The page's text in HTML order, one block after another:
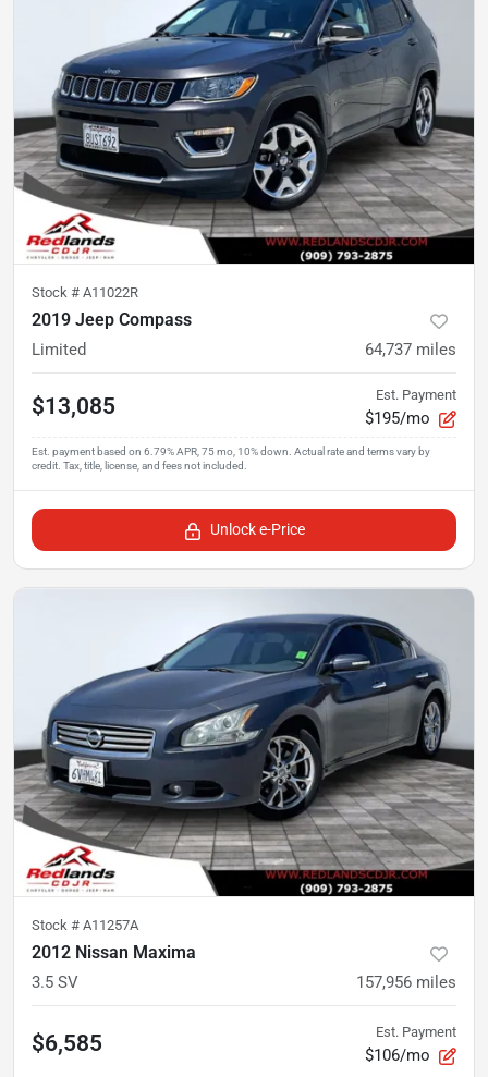
Stock # A11022R
2019 Jeep Compass
Limited 64,737 miles
$13,085 Est. Payment
$195/mo
Unlock e-Price
Stock # A11257A
2012 Nissan Maxima
3.5 SV 157,956 miles
$6,585 Est. Payment
$106/mo